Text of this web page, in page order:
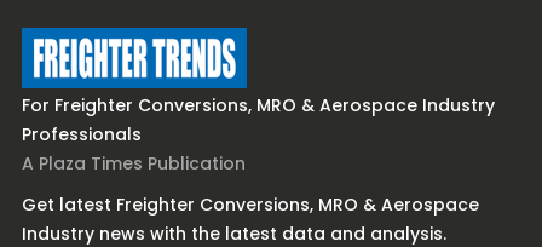
For Freighter Conversions, MRO & Aerospace Industry
Professionals
A Plaza Times Publication
Get latest Freighter Conversions, MRO & Aerospace
Industry news with the latest data and analysis.